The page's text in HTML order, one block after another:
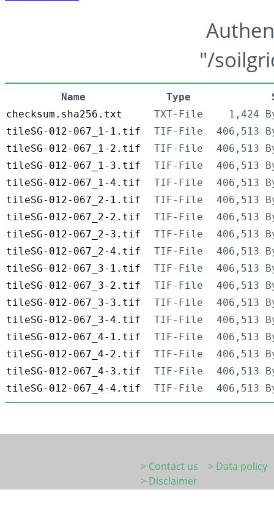
"/
Name Type
checksum.sha256.txt
TXT-File
1,424
tileSG-012-067_1-1.tif
TIF-File
406,513
tileSG-012-067_1-2.tif
TIF-File
406,513
tileSG-012-067_1-3.tif
TIF-File
406,513
tileSG-012-067_1-4.tif
TIF-File
406,513
tileSG-012-067_2-1.tif
TIF-File
406,513
tileSG-012-067_2-2.tif
TIF-File
406,513
tileSG-012-067_2-3.tif
TIF-File
406,513
tileSG-012-067_2-4.tif
TIF-File
406,513
tileSG-012-067_3-1.tif
TIF-File
406,513
tileSG-012-067_3-2.tif
TIF-File
406,513
tileSG-012-067_3-3.tif
TIF-File
406,513
tileSG-012-067_3-4.tif
TIF-File
406,513
tileSG-012-067_4-1.tif
TIF-File
406,513
tileSG-012-067_4-2.tif
TIF-File
406,513
tileSG-012-067_4-3.tif
TIF-File
406,513
tileSG-012-067_4-4.tif
TIF-File 406,513
> Contact us
> Data policy
> Disclaimer